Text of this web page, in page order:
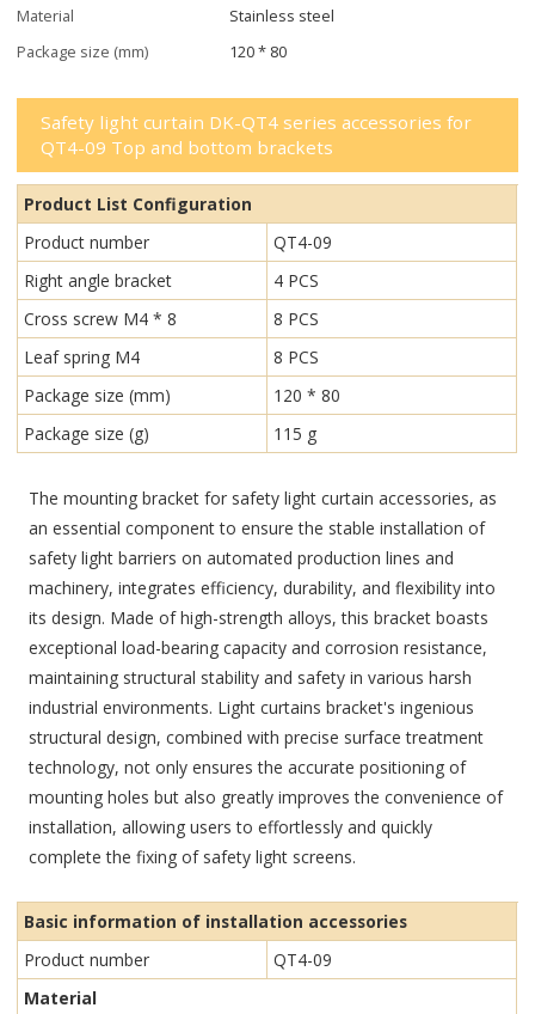
Material
Stainless steel
Package size (mm)
120 * 80
Safety light curtain DK-QT4 series accessories for
QT4-09 Top and bottom brackets
Product List Configuration
Product number
QT4-09
Right angle bracket
4 PCS
Cross screw M4 * 8
8 PCS
Leaf spring M4
8 PCS
Package size (mm)
120 * 80
Package size (g)
115 g
The mounting bracket for safety light curtain accessories, as
an essential component to ensure the stable installation of
safety light barriers on automated production lines and
machinery, integrates efficiency, durability, and flexibility into
its design. Made of high-strength alloys, this bracket boasts
exceptional load-bearing capacity and corrosion resistance,
maintaining structural stability and safety in various harsh
industrial environments. Light curtains bracket's ingenious
structural design, combined with precise surface treatment
technology, not only ensures the accurate positioning of
mounting holes but also greatly improves the convenience of
installation, allowing users to effortlessly and quickly
complete the fixing of safety light screens.
Basic information of installation accessories
Product number
QT4-09
Material